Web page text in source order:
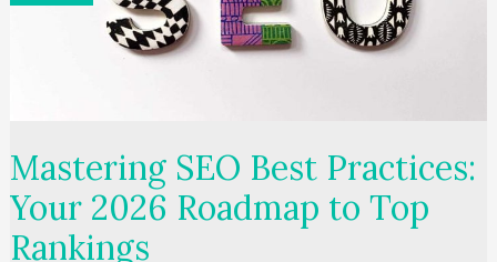
Mastering SEO Best Practices:
Your 2026 Roadmap to Top
Rankings